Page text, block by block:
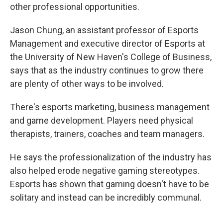
other professional opportunities.
Jason Chung, an assistant professor of Esports
Management and executive director of Esports at
the University of New Haven's College of Business,
says that as the industry continues to grow there
are plenty of other ways to be involved.
There's esports marketing, business management
and game development. Players need physical
therapists, trainers, coaches and team managers.
He says the professionalization of the industry has
also helped erode negative gaming stereotypes.
Esports has shown that gaming doesn't have to be
solitary and instead can be incredibly communal.